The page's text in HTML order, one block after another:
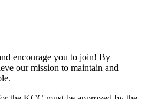
encourage you to join! By
our mission to maintain and